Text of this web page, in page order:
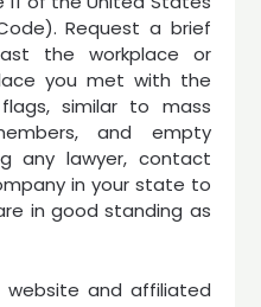
Request a brief
the workplace or
you met with the
similar to mass
and empty
any lawyer, contact
in your state to
in good standing as
website and affiliated